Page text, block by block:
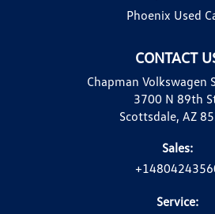
CONTACT
Chapman Volkswagen
3700 N 89th
Scottsdale, AZ
Sales:
Service:
Phoenix Used